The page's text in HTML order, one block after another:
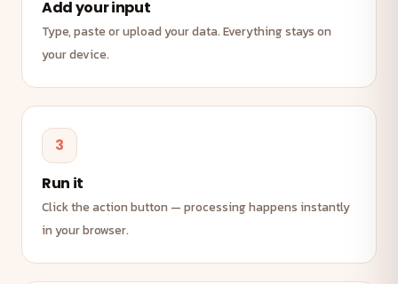
Add your input
Type, paste or upload your data. Everything stays on
your device.
3
Run it
Click the action button — processing happens instantly
in your browser.